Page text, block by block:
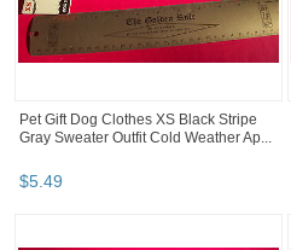
Pet Gift Dog Clothes XS Black Stripe
Gray Sweater Outfit Cold Weather Ap...
$5.49